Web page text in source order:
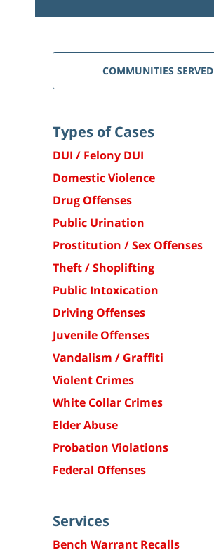
COMMUNITIES SERVED
Types of Cases
DUI / Felony DUI
Domestic Violence
Drug Offenses
Public Urination
Prostitution / Sex Offenses
Theft / Shoplifting
Public Intoxication
Driving Offenses
Juvenile Offenses
Vandalism / Graffiti
Violent Crimes
White Collar Crimes
Elder Abuse
Probation Violations
Federal Offenses
Services
Bench Warrant Recalls